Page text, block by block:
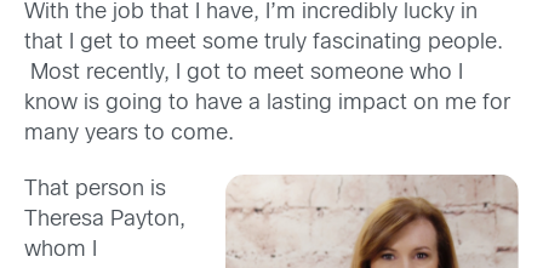
With the job that I have, I’m incredibly lucky in
that I get to meet some truly fascinating people.
Most recently, I got to meet someone who I
know is going to have a lasting impact on me for
many years to come.
That person is
Theresa Payton,
whom I